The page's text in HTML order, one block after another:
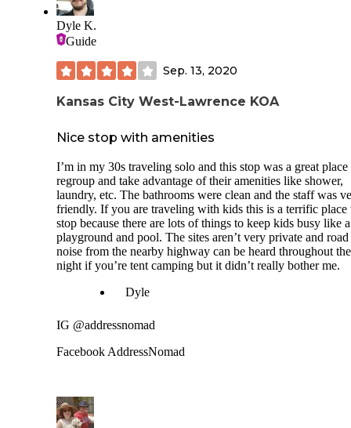
Dyle K.
Guide
Sep. 13, 2020
Kansas City West-Lawrence KOA
Nice stop with amenities
I’m in my 30s traveling solo and this stop was a great place
regroup and take advantage of their amenities like shower,
laundry, etc. The bathrooms were clean and the staff was
friendly. If you are traveling with kids this is a terrific place
stop because there are lots of things to keep kids busy like a
playground and pool. The sites aren’t very private and road
noise from the nearby highway can be heard throughout the
night if you’re tent camping but it didn’t really bother me.
Dyle
IG @addressnomad
Facebook AddressNomad